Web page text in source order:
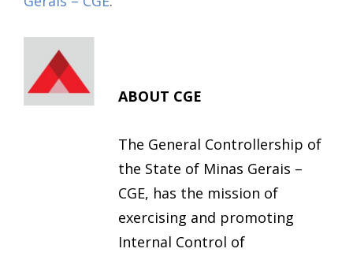
ABOUT CGE
The General Controllership of
the State of Minas Gerais –
CGE, has the mission of
exercising and promoting
Internal Control of